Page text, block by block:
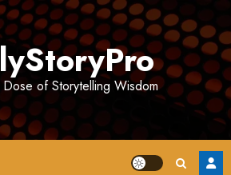
Dose of Storytelling Wisdom